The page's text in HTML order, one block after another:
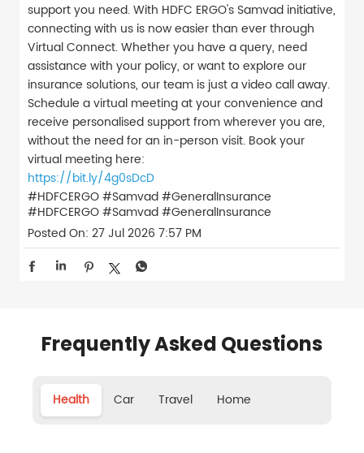
support you need. With HDFC ERGO's Samvad initiative,
connecting with us is now easier than ever through
Virtual Connect. Whether you have a query, need
assistance with your policy, or want to explore our
insurance solutions, our team is just a video call away.
Schedule a virtual meeting at your convenience and
receive personalised support from wherever you are,
without the need for an in-person visit. Book your
virtual meeting here:
https://bit.ly/4g0sDcD
#HDFCERGO #Samvad #GeneralInsurance
#HDFCERGO#Samvad#GeneralInsurance
Posted On: 27 Jul 2026 7:57 PM
Frequently Asked Questions
Health Car Travel Home